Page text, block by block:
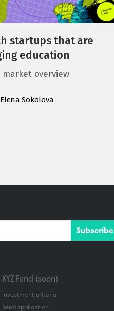
startups that are
education
market overview
Elena Sokolova
Subscribe
XYZ Fund (soon)
Investment criteria
Send application